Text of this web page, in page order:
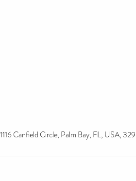
1116 Canfield Circle, Palm Bay, FL, USA,